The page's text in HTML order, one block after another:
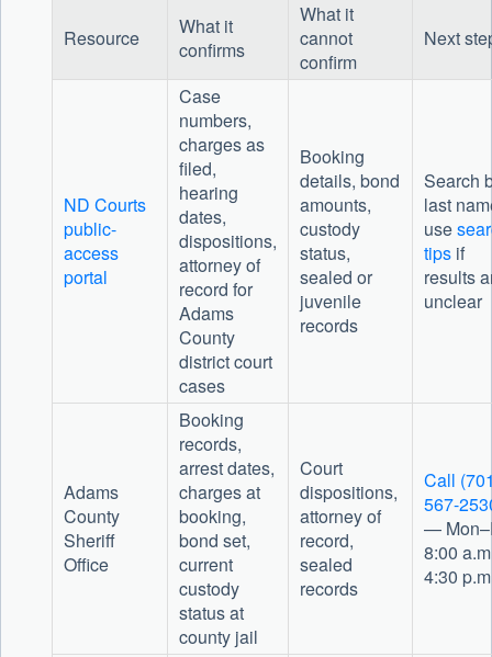
Resource
What it
confirms
What it
cannot
confirm
Next
ND Courts
public-
access
portal
Case
numbers,
charges as
filed,
hearing
dates,
dispositions,
attorney of
record for
Adams
County
district court
cases
Booking
details, bond
amounts,
custody
status,
sealed or
juvenile
records
Search
last
use
tipsif
results
unclear
Adams
County
Sheriff
Office
Booking
records,
arrest dates,
charges at
booking,
bond set,
current
custody
status at
county jail
Court
dispositions,
attorney of
record,
sealed
records
Call
567-
—
8:00
4:30